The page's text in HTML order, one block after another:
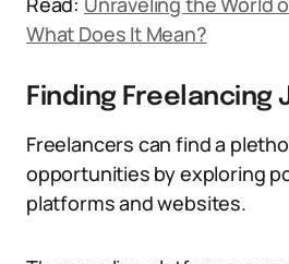
What Does It Mean?
Finding Freelancing
Freelancers can find a
opportunities by exploring
platforms and websites.